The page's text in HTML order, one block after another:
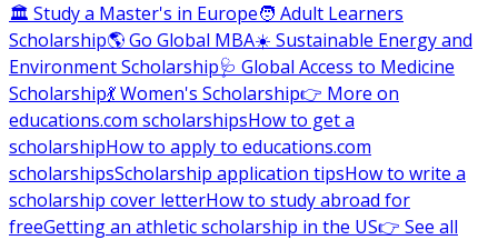
🏛 Study a Master's in Europe🧑 Adult Learners
Scholarship🌎 Go Global MBA☀️ Sustainable Energy and
Environment Scholarship🩺 Global Access to Medicine
Scholarship💃 Women's Scholarship👉 More on
educations.com scholarshipsHow to get a
scholarshipHow to apply to educations.com
scholarshipsScholarship application tipsHow to write a
scholarship cover letterHow to study abroad for
freeGetting an athletic scholarship in the US👉 See all